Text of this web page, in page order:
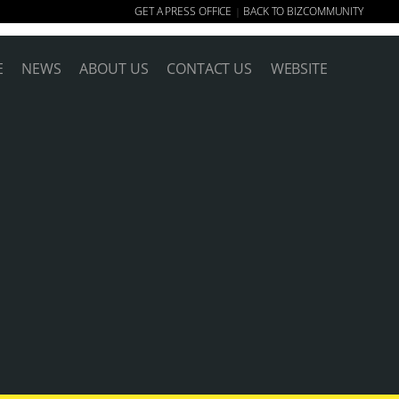
GET A PRESS OFFICE | BACK TO BIZCOMMUNITY
NEWS ABOUT US CONTACT US WEBSITE